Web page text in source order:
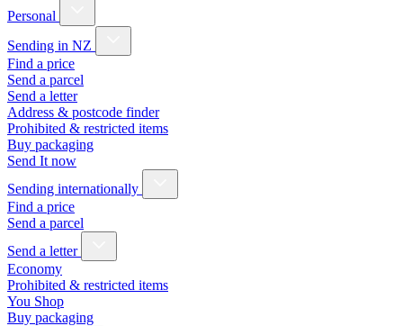
Personal
Sending in NZ
Find a price
Send a parcel
Send a letter
Address & postcode finder
Prohibited & restricted items
Buy packaging
Send It now
Sending internationally
Find a price
Send a parcel
Send a letter
Economy
Prohibited & restricted items
You Shop
Buy packaging